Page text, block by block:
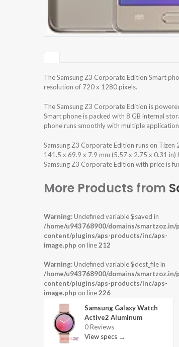
The Samsung Z3 Corporate Edition Smart
resolution of 720 x 1280 pixels.
The Samsung Z3 Corporate Edition is
Smart phone is packed with 8 GB internal
phone runs smoothly with multiple
Samsung Z3 Corporate Edition runs on
141.5 x 69.9 x 7.9 mm (5.57 x 2.75 x 0.31
Samsung Z3 Corporate Edition with price is
More Products from
Warning: Undefined variable $saved in
/home/u943768900/domains/smartzoz.in/
content/plugins/aps-products/inc/aps-
image.php on line212
Warning: Undefined variable $dest_file in
/home/u943768900/domains/smartzoz.in/
content/plugins/aps-products/inc/aps-
image.php on line226
Samsung Galaxy Watch
Active2 Aluminum
0 Reviews
View specs →